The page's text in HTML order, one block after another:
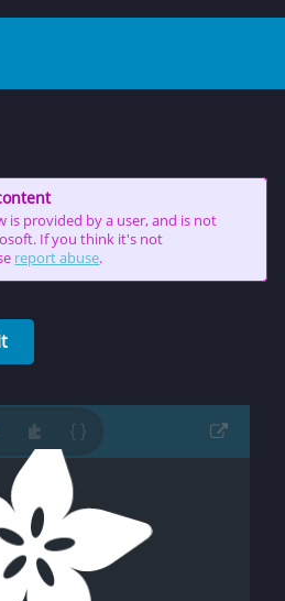
is provided by a user, and is not
If you think it's not
report abuse.